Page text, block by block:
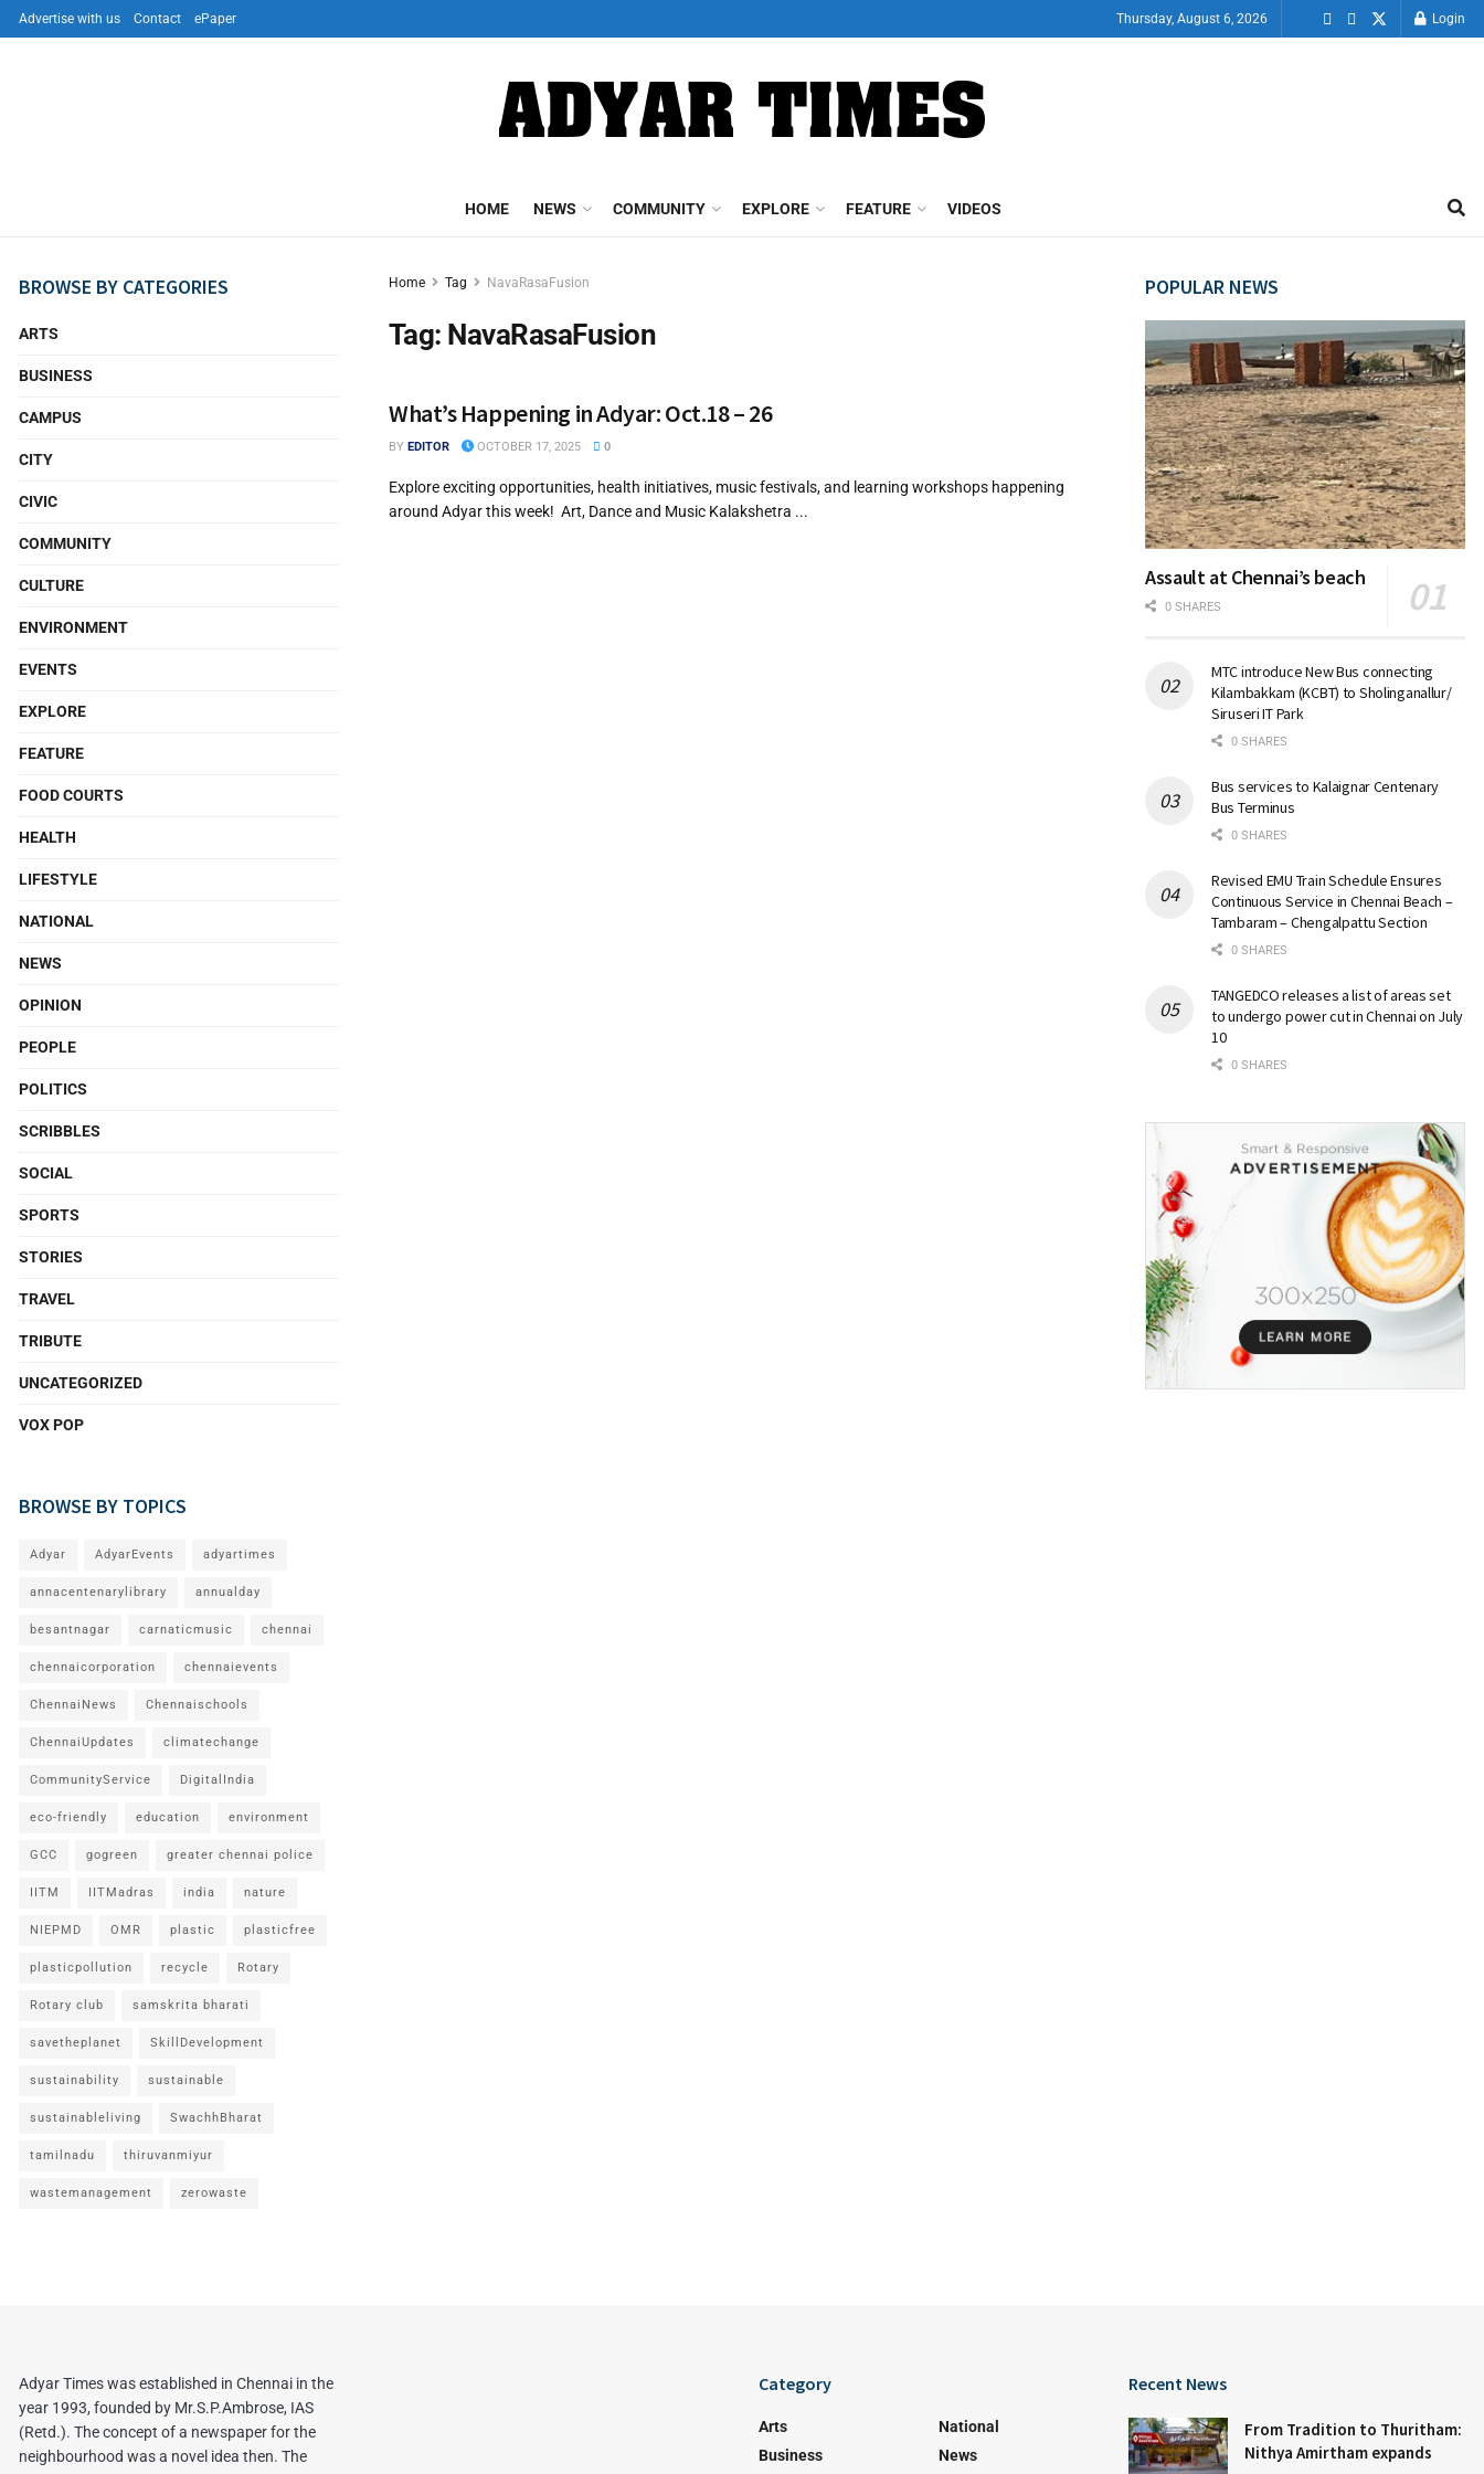
Advertise with us Contact ePaper Thursday, August 6, 2026 Login
HOME NEWS COMMUNITY EXPLORE FEATURE VIDEOS
Home Tag NavaRasaFusion
Tag: NavaRasaFusion
What’s Happening in Adyar: Oct.18 – 26
BY EDITOR OCTOBER 17, 2025 0
Explore exciting opportunities, health initiatives, music festivals, and learning workshops happening
around Adyar this week! Art, Dance and Music Kalakshetra ...
BROWSE BY CATEGORIES
ARTS
BUSINESS
CAMPUS
CITY
CIVIC
COMMUNITY
CULTURE
ENVIRONMENT
EVENTS
EXPLORE
FEATURE
FOOD COURTS
HEALTH
LIFESTYLE
NATIONAL
NEWS
OPINION
PEOPLE
POLITICS
SCRIBBLES
SOCIAL
SPORTS
STORIES
TRAVEL
TRIBUTE
UNCATEGORIZED
VOX POP
BROWSE BY TOPICS
Adyar AdyarEvents adyartimes
annacentenarylibrary annualday
besantnagar carnaticmusic chennai
chennaicorporation chennaievents
ChennaiNews Chennaischools
ChennaiUpdates climatechange
CommunityService DigitalIndia
eco-friendly education environment
GCC gogreen greater chennai police
IITM IITMadras india nature
NIEPMD OMR plastic plasticfree
plasticpollution recycle Rotary
Rotary club samskrita bharati
savetheplanet SkillDevelopment
sustainability sustainable
sustainableliving SwachhBharat
tamilnadu thiruvanmiyur
wastemanagement zerowaste
POPULAR NEWS
Assault at Chennai’s beach
0 SHARES
MTC introduce New Bus connecting
Kilambakkam (KCBT) to Sholinganallur/
Siruseri IT Park
0 SHARES
Bus services to Kalaignar Centenary
Bus Terminus
0 SHARES
Revised EMU Train Schedule Ensures
Continuous Service in Chennai Beach –
Tambaram – Chengalpattu Section
0 SHARES
TANGEDCO releases a list of areas set
to undergo power cut in Chennai on July
10
0 SHARES
Adyar Times was established in Chennai in the
year 1993, founded by Mr.S.P.Ambrose, IAS
(Retd.). The concept of a newspaper for the
neighbourhood was a novel idea then. The
Category
Arts
Business
National
News
Recent News
From Tradition to Thuritham:
Nithya Amirtham expands